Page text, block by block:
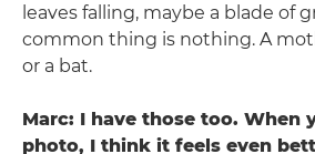
leaves falling, maybe a blade of
common thing is nothing. A
or a bat.
Marc: I have those too. When
photo, I think it feels even